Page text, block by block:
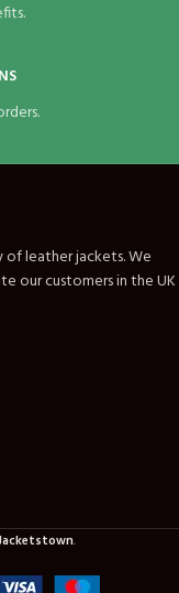
of leather jackets. We
our customers in the UK
.